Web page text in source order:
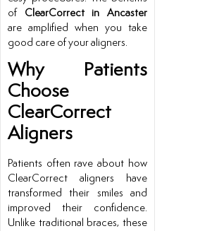
of ClearCorrect in Ancaster
are amplified when you take
good care of your aligners.
Why Patients
Choose
ClearCorrect
Aligners
Patients often rave about how
ClearCorrect aligners have
transformed their smiles and
improved their confidence.
Unlike traditional braces, these